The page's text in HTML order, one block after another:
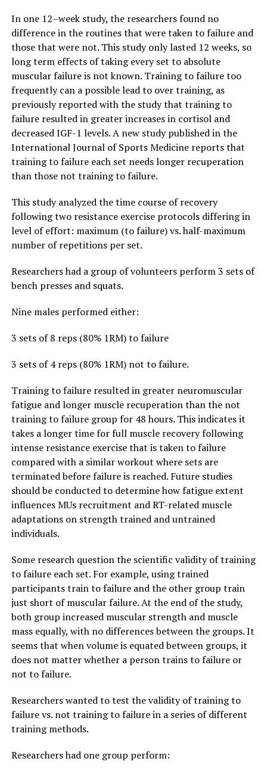
In one 12–week study, the researchers found no
difference in the routines that were taken to failure and
those that were not. This study only lasted 12 weeks, so
long term effects of taking every set to absolute
muscular failure is not known. Training to failure too
frequently can a possible lead to over training, as
previously reported with the study that training to
failure resulted in greater increases in cortisol and
decreased IGF-1 levels. A new study published in the
International Journal of Sports Medicine reports that
training to failure each set needs longer recuperation
than those not training to failure.
This study analyzed the time course of recovery
following two resistance exercise protocols differing in
level of effort: maximum (to failure) vs. half-maximum
number of repetitions per set.
Researchers had a group of volunteers perform 3 sets of
bench presses and squats.
Nine males performed either:
3 sets of 8 reps (80% 1RM) to failure
3 sets of 4 reps (80% 1RM) not to failure.
Training to failure resulted in greater neuromuscular
fatigue and longer muscle recuperation than the not
training to failure group for 48 hours. This indicates it
takes a longer time for full muscle recovery following
intense resistance exercise that is taken to failure
compared with a similar workout where sets are
terminated before failure is reached. Future studies
should be conducted to determine how fatigue extent
influences MUs recruitment and RT-related muscle
adaptations on strength trained and untrained
individuals.
Some research question the scientific validity of training
to failure each set. For example, using trained
participants train to failure and the other group train
just short of muscular failure. At the end of the study,
both group increased muscular strength and muscle
mass equally, with no differences between the groups. It
seems that when volume is equated between groups, it
does not matter whether a person trains to failure or
not to failure.
Researchers wanted to test the validity of training to
failure vs. not training to failure in a series of different
training methods.
Researchers had one group perform: